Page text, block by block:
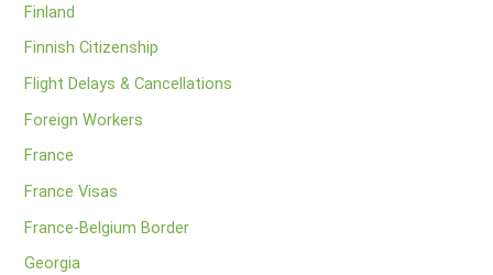
Finland
Finnish Citizenship
Flight Delays & Cancellations
Foreign Workers
France
France Visas
France-Belgium Border
Georgia